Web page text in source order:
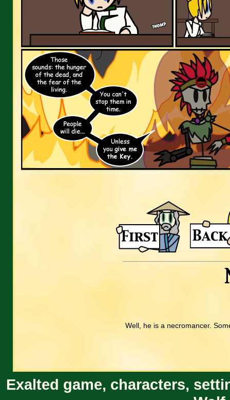
Well, he is a necromancer.
Exalted game, characters,